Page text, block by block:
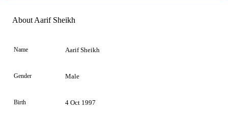
Element
About Aarif Sheikh
Name Aarif Sheikh
Gender Male
Birth 4 Oct 1997